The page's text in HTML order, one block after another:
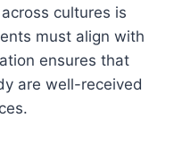
cultures is
must align with
ensures that
are well-received